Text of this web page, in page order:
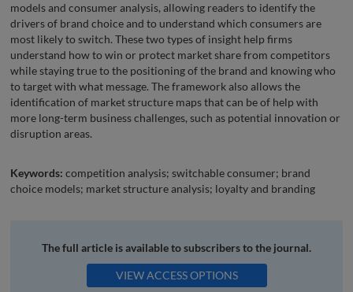
models and consumer analysis, allowing readers to identify the
drivers of brand choice and to understand which consumers are
most likely to switch. These two types of insight help firms
understand how to win or protect market share from competitors
while staying true to the positioning of the brand and knowing who
to target with what message. The framework also allows the
identification of market structure maps that can be of help with
more long-term business challenges, such as potential innovation or
disruption areas.
Keywords: competition analysis; switchable consumer; brand
choice models; market structure analysis; loyalty and branding
The full article is available to subscribers to the journal.
VIEW ACCESS OPTIONS